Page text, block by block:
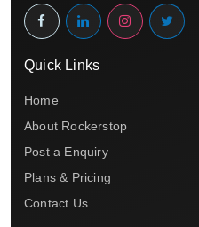
Quick Links
Home
About Rockerstop
Post a Enquiry
Plans & Pricing
Contact Us